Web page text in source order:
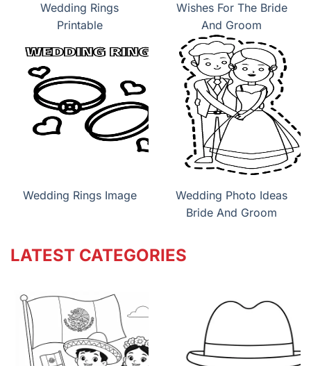
Wedding Rings
Printable
Wishes For The Bride
And Groom
Wedding Rings Image
Wedding Photo Ideas
Bride And Groom
LATEST CATEGORIES